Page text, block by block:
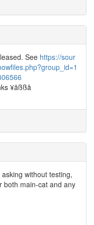
See https://sour
¥åßßå
without testing,
both main-cat and any